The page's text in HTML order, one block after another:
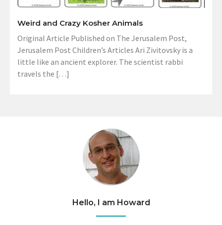
Weird and Crazy Kosher Animals
Original Article Published on The Jerusalem Post,
Jerusalem Post Children’s Articles Ari Zivitovsky is a
little like an ancient explorer. The scientist rabbi
travels the […]
Hello, I am Howard